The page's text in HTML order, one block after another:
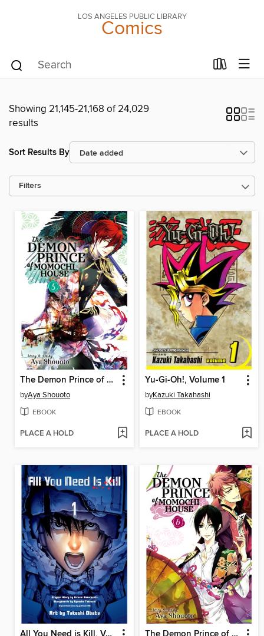
LOS ANGELES PUBLIC LIBRARY
Comics
Showing 21,145-21,168 of 24,029
results
Sort Results By
Filters
The Demon Prince of Momochi House, Volume 5
byAya Shouoto
EBOOK
PLACE A HOLD
Yu-Gi-Oh!, Volume 1
byKazuki Takahashi
EBOOK
PLACE A HOLD